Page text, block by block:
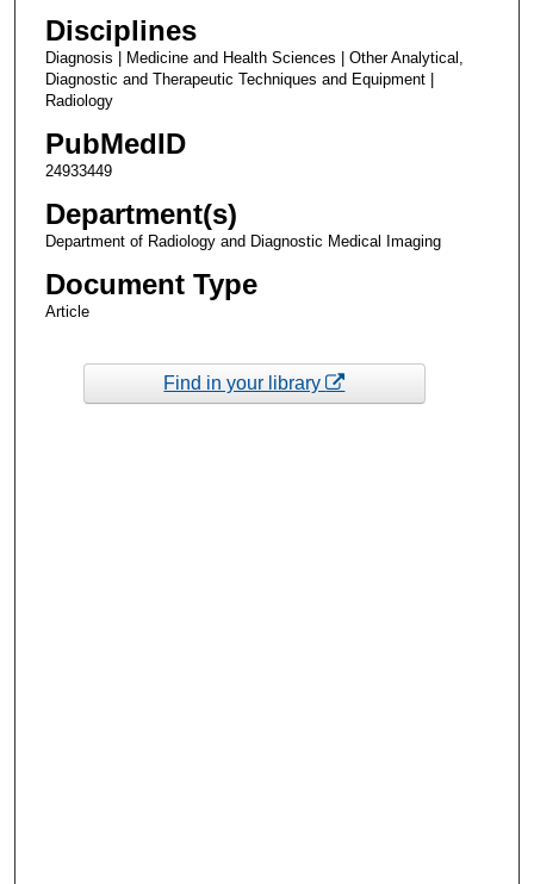
Disciplines
Diagnosis | Medicine and Health Sciences | Other Analytical,
Diagnostic and Therapeutic Techniques and Equipment |
Radiology
PubMedID
24933449
Department(s)
Department of Radiology and Diagnostic Medical Imaging
Document Type
Article
Find in your library